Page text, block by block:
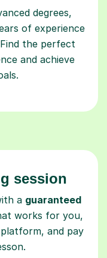
degrees,
of experience
the perfect
and achieve
session
a guaranteed
works for you,
and pay